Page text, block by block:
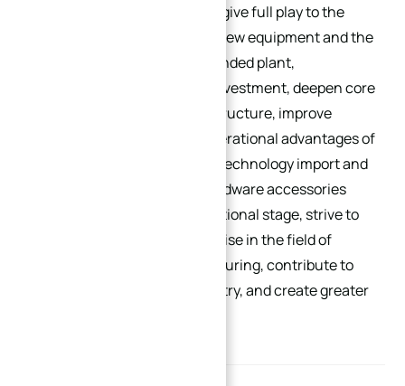
upgrade as an opportunity to give full play to the
technical advantages of the new equipment and the
scale advantages of the expanded plant,
continuously increase R&D investment, deepen core
business, optimize product structure, improve
service quality, rely on the operational advantages of
goods import and export and technology import and
export, promote precision hardware accessories
products to a broader international stage, strive to
become a benchmark enterprise in the field of
precision hardware manufacturing, contribute to
the development of the industry, and create greater